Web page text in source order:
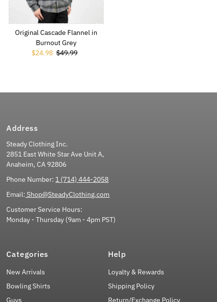
Original Cascade Flannel in
Burnout Grey
Sale Price
$24.98 Regular Price
$49.99
Address
Steady Clothing Inc.
2851 East White Star Ave Unit A,
Anaheim, CA 92806
Phone Number: 1 (714) 444-2058
Email: Shop@SteadyClothing.com
Customer Service Hours:
Monday - Thursday (9am - 4pm PST)
Categories
New Arrivals
Bowling Shirts
Guys
Help
Loyalty & Rewards
Shipping Policy
Return/Exchange Policy